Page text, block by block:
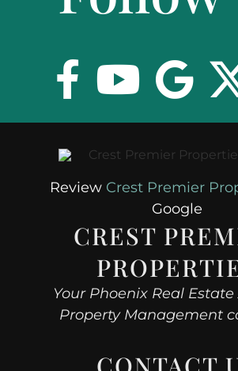
CREST
Your Phoenix Real Estate
Property Management
Review Crest Premier
Google